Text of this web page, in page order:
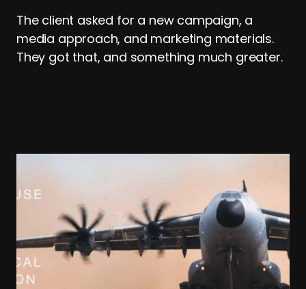
The client asked for a new campaign, a
media approach, and marketing materials.
They got that, and something much greater.